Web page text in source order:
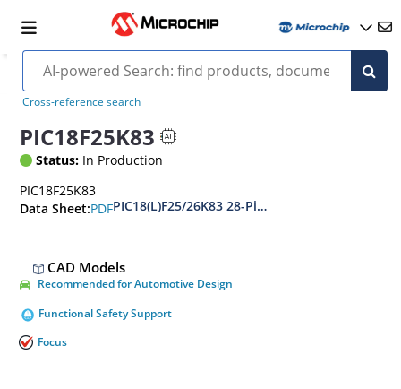
Cross-reference search
PIC18F25K83
Status: In Production
PIC18F25K83
Data Sheet:PDFPIC18(L)F25/26K83 28-Pin, Low-Power, High-
CAD Models
Recommended for Automotive Design
Functional Safety Support
Focus